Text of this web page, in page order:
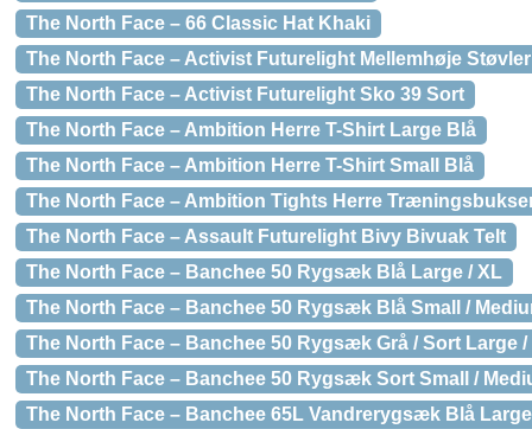
The North Face – 66 Classic Hat Khaki
The North Face – Activist Futurelight Mellemhøje
The North Face – Activist Futurelight Sko 39 Sort
The North Face – Ambition Herre T-Shirt Large Blå
The North Face – Ambition Herre T-Shirt Small Blå
The North Face – Ambition Tights Herre
The North Face – Assault Futurelight Bivy Bivuak Telt
The North Face – Banchee 50 Rygsæk Blå Large / XL
The North Face – Banchee 50 Rygsæk Blå Small /
The North Face – Banchee 50 Rygsæk Grå / Sort Large /
The North Face – Banchee 50 Rygsæk Sort Small /
The North Face – Banchee 65L Vandrerygsæk Blå